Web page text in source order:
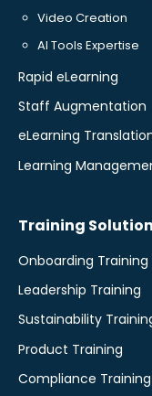
Video Creation
AI Tools Expertise
Rapid eLearning
Staff Augmentation
eLearning
Learning
Training
Onboarding Training
Leadership Training
Sustainability
Product Training
Compliance Training